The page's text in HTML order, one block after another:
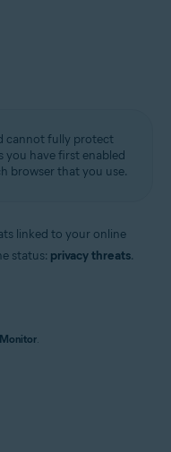
cannot fully protect
you have first enabled
browser that you use.
linked to your online
status: privacy threats.
.